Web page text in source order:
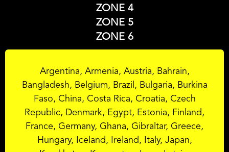
ZONE 4
ZONE 5
ZONE 6
Argentina, Armenia, Austria, Bahrain,
Bangladesh, Belgium, Brazil, Bulgaria, Burkina
Faso, China, Costa Rica, Croatia, Czech
Republic, Denmark, Egypt, Estonia, Finland,
France, Germany, Ghana, Gibraltar, Greece,
Hungary, Iceland, Ireland, Italy, Japan,